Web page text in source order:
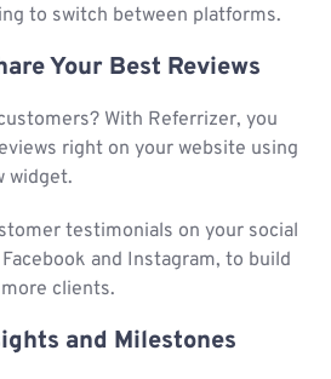
to switch between platforms.
Your Best Reviews
With Referrizer, you
right on your website using
widget.
testimonials on your social
and Instagram, to build
clients.
and Milestones